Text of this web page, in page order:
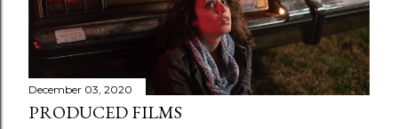
December 03, 2020
PRODUCED FILMS